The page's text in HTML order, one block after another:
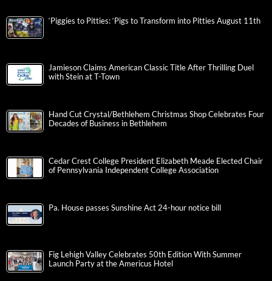
‘Piggies to Pitties: ‘Pigs to Transform into Pitties August 11th
Jamieson Claims American Classic Title After Thrilling Duel
with Stein at T-Town
Hand Cut Crystal/Bethlehem Christmas Shop Celebrates Four
Decades of Business in Bethlehem
Cedar Crest College President Elizabeth Meade Elected Chair
of Pennsylvania Independent College Association
Pa. House passes Sunshine Act 24-hour notice bill
Fig Lehigh Valley Celebrates 50th Edition With Summer
Launch Party at the Americus Hotel